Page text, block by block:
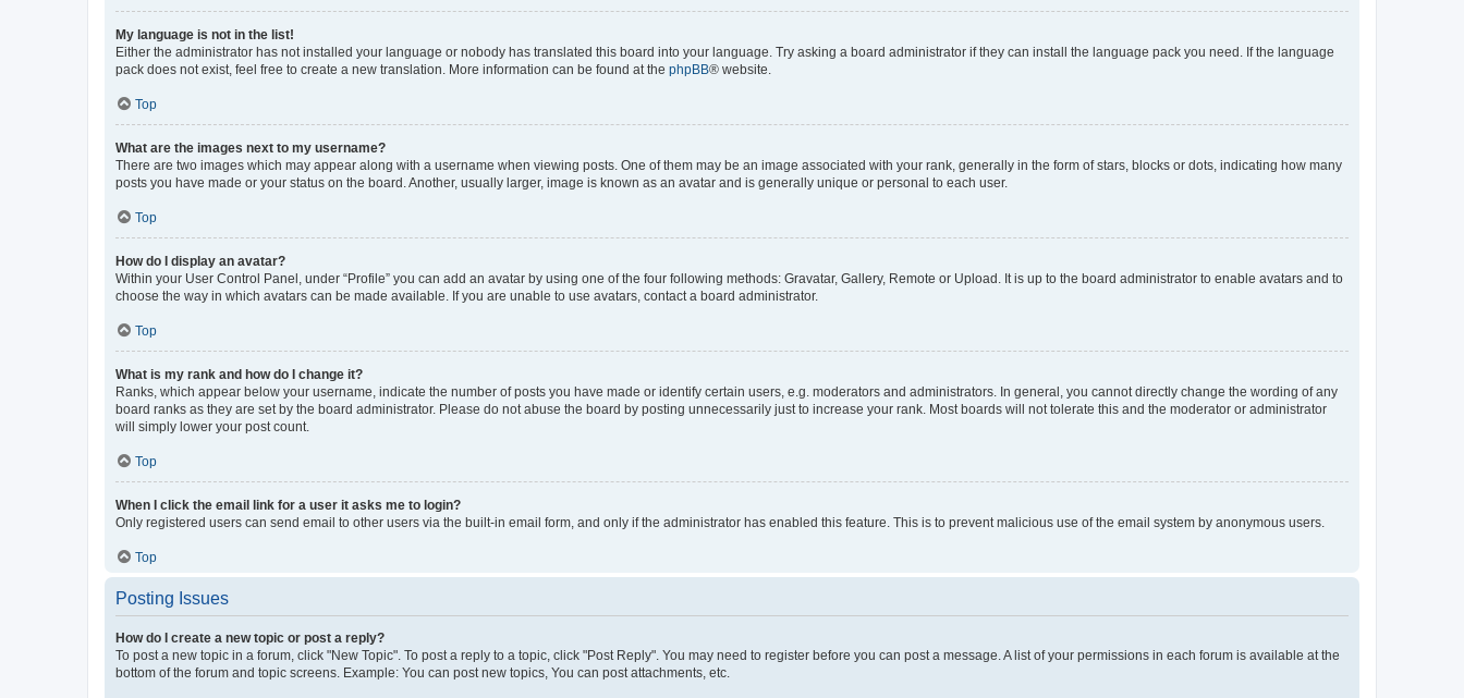
My language is not in the list!
Either the administrator has not installed your language or nobody has translated this board into your language. Try asking a board administrator if they can install the language pack you need. If the language
pack does not exist, feel free to create a new translation. More information can be found at the phpBB® website.
Top
What are the images next to my username?
There are two images which may appear along with a username when viewing posts. One of them may be an image associated with your rank, generally in the form of stars, blocks or dots, indicating how many
posts you have made or your status on the board. Another, usually larger, image is known as an avatar and is generally unique or personal to each user.
Top
How do I display an avatar?
Within your User Control Panel, under “Profile” you can add an avatar by using one of the four following methods: Gravatar, Gallery, Remote or Upload. It is up to the board administrator to enable avatars and to
choose the way in which avatars can be made available. If you are unable to use avatars, contact a board administrator.
Top
What is my rank and how do I change it?
Ranks, which appear below your username, indicate the number of posts you have made or identify certain users, e.g. moderators and administrators. In general, you cannot directly change the wording of any
board ranks as they are set by the board administrator. Please do not abuse the board by posting unnecessarily just to increase your rank. Most boards will not tolerate this and the moderator or administrator
will simply lower your post count.
Top
When I click the email link for a user it asks me to login?
Only registered users can send email to other users via the built-in email form, and only if the administrator has enabled this feature. This is to prevent malicious use of the email system by anonymous users.
Top
Posting Issues
How do I create a new topic or post a reply?
To post a new topic in a forum, click "New Topic". To post a reply to a topic, click "Post Reply". You may need to register before you can post a message. A list of your permissions in each forum is available at the
bottom of the forum and topic screens. Example: You can post new topics, You can post attachments, etc.